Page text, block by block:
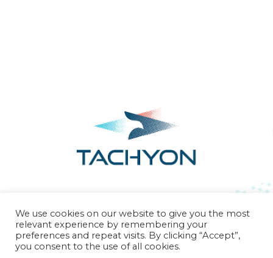
Our Science Contact Us
CONTACT info@tachyontx.com
We use cookies on our website to give you the most
relevant experience by remembering your
preferences and repeat visits. By clicking “Accept”,
you consent to the use of all cookies.